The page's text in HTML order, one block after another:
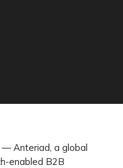
— Anteriad, a global
enabled B2B